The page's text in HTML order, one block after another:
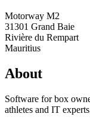
Motorway M2
31301 Grand Baie
Rivière du Rempart
Mauritius
About
Software for box
athletes and IT